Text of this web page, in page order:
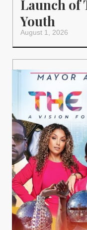
Launch of
Youth
August 1, 2026